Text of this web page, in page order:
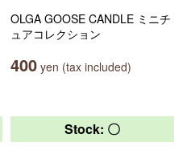
OLGA GOOSE CANDLE ミニチ
ュアコレクション
400 yen (tax included)
Stock: 〇